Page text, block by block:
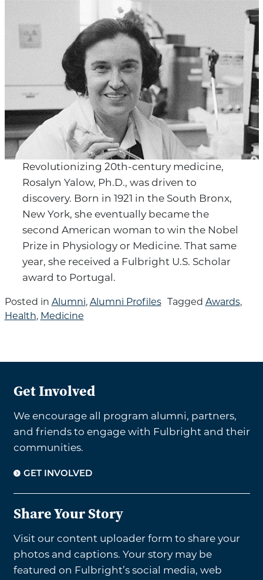
Revolutionizing 20th-century medicine,
Rosalyn Yalow, Ph.D., was driven to
discovery. Born in 1921 in the South Bronx,
New York, she eventually became the
second American woman to win the Nobel
Prize in Physiology or Medicine. That same
year, she received a Fulbright U.S. Scholar
award to Portugal.
Posted in Alumni, Alumni Profiles Tagged Awards,
Health, Medicine
Get Involved
We encourage all program alumni, partners,
and friends to engage with Fulbright and their
communities.
GET INVOLVED
Share Your Story
Visit our content uploader form to share your
photos and captions. Your story may be
featured on Fulbright’s social media, web